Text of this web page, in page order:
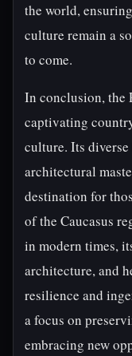
the world,
culture remain a
to come.
In conclusion, the
captivating
culture. Its
architectural
destination for
of the Caucasus
in modern times,
architecture, and
resilience and
a focus on
embracing new